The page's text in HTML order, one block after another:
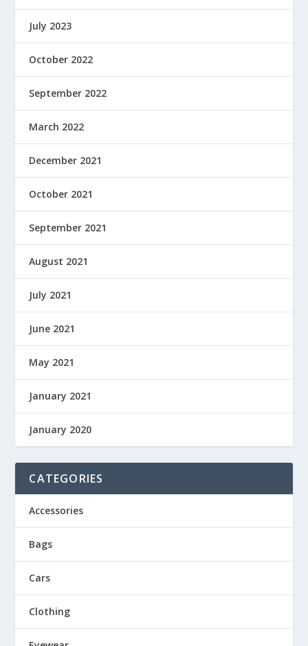
July 2023
October 2022
September 2022
March 2022
December 2021
October 2021
September 2021
August 2021
July 2021
June 2021
May 2021
January 2021
January 2020
CATEGORIES
Accessories
Bags
Cars
Clothing